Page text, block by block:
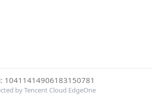
10411414906183150781
by Tencent Cloud EdgeOne